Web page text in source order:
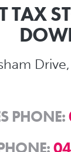
TAX
PHONE: